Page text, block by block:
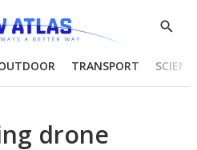
Show
TRANSPORT
drone